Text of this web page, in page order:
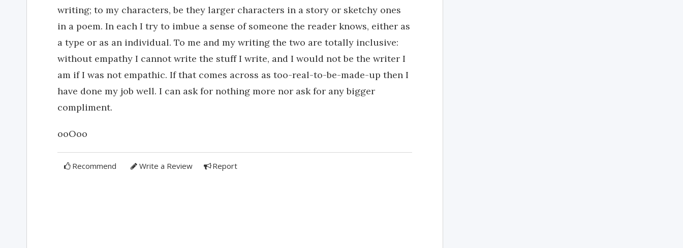
writing; to my characters, be they larger characters in a story or sketchy ones
in a poem. In each I try to imbue a sense of someone the reader knows, either as
a type or as an individual. To me and my writing the two are totally inclusive:
without empathy I cannot write the stuff I write, and I would not be the writer I
am if I was not empathic. If that comes across as too-real-to-be-made-up then I
have done my job well. I can ask for nothing more nor ask for any bigger
compliment.
ooOoo
Recommend Write a Review Report